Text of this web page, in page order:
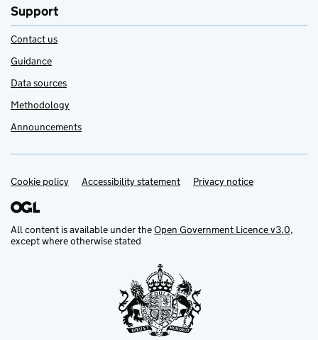
Support
Contact us
Guidance
Data sources
Methodology
Announcements
Support links
Cookie policy Accessibility statement Privacy notice
All content is available under theOpen Government Licence v3.0,
except where otherwise stated